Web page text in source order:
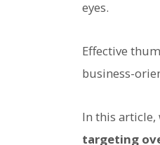
eyes.
Effective
business-
In this article,
targeting